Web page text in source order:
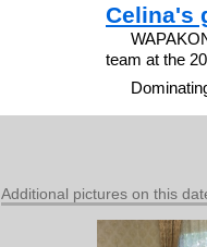
Celina's
team at the
Additional pictures on this